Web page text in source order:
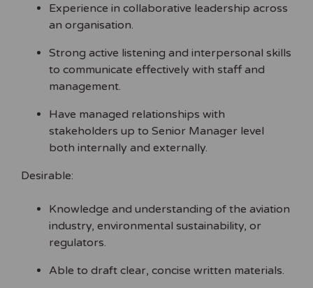
Experience in collaborative leadership across
an organisation.
Strong active listening and interpersonal skills
to communicate effectively with staff and
management.
Have managed relationships with
stakeholders up to Senior Manager level
both internally and externally.
Desirable:
Knowledge and understanding of the aviation
industry, environmental sustainability, or
regulators.
Able to draft clear, concise written materials.